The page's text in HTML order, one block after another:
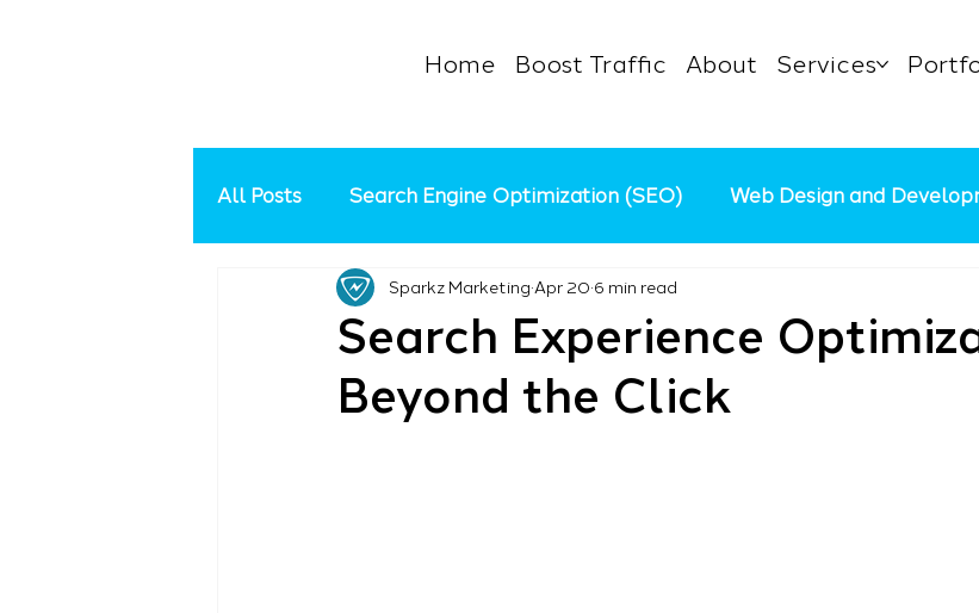
Home Boost Traffic About Services
All Posts Search Engine Optimization (SEO) Web Design and
Google Ads Management Content Marketing
Social Media Google My Business Marketing
Search Experience
Beyond the Click
Sparkz Marketing Apr 20 6 min read